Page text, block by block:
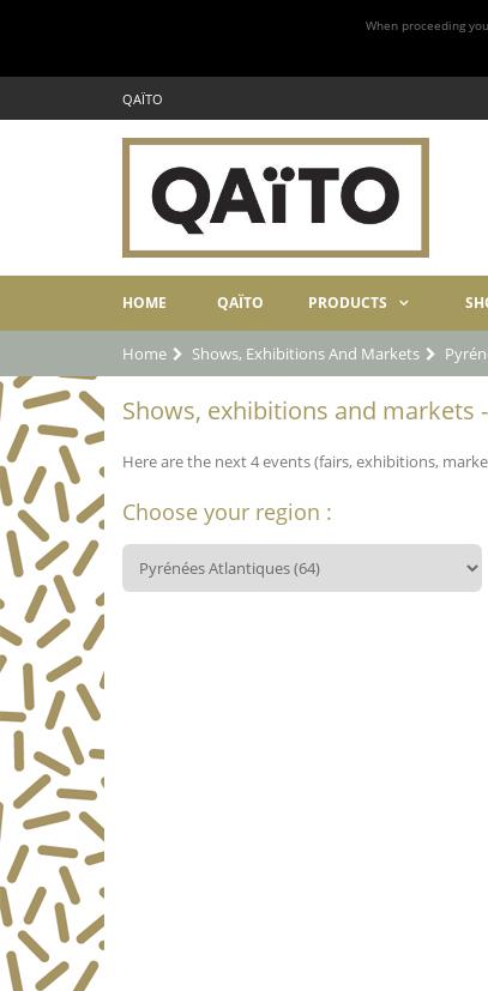
When proceeding
QAÏTO
HOME QAÏTO PRODUCTS
Home Shows, Exhibitions And Markets
Shows, exhibitions and markets
Here are the next 4 events (fairs, exhibitions,
Choose your region :